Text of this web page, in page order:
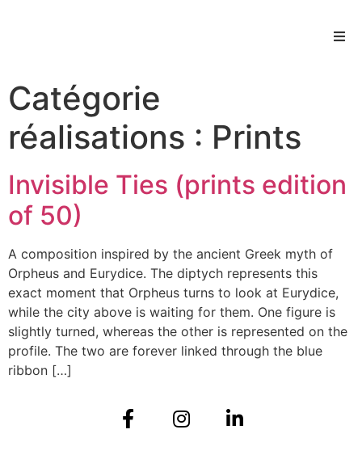
Catégorie
réalisations : Prints
Invisible Ties (prints edition
of 50)
A composition inspired by the ancient Greek myth of
Orpheus and Eurydice. The diptych represents this
exact moment that Orpheus turns to look at Eurydice,
while the city above is waiting for them. One figure is
slightly turned, whereas the other is represented on the
profile. The two are forever linked through the blue
ribbon […]